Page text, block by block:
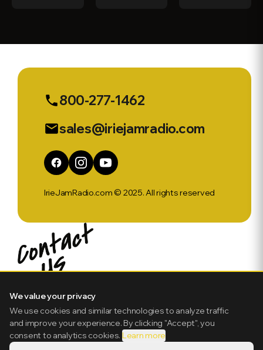
& Sports Ep
phone800-277-1462
emailsales@iriejamradio.com
IrieJamRadio.com © 2025. All rights reserved
We value your privacy
We use cookies and similar technologies to analyze traffic
and improve your experience. By clicking "Accept", you
consent to analytics cookies. Learn more